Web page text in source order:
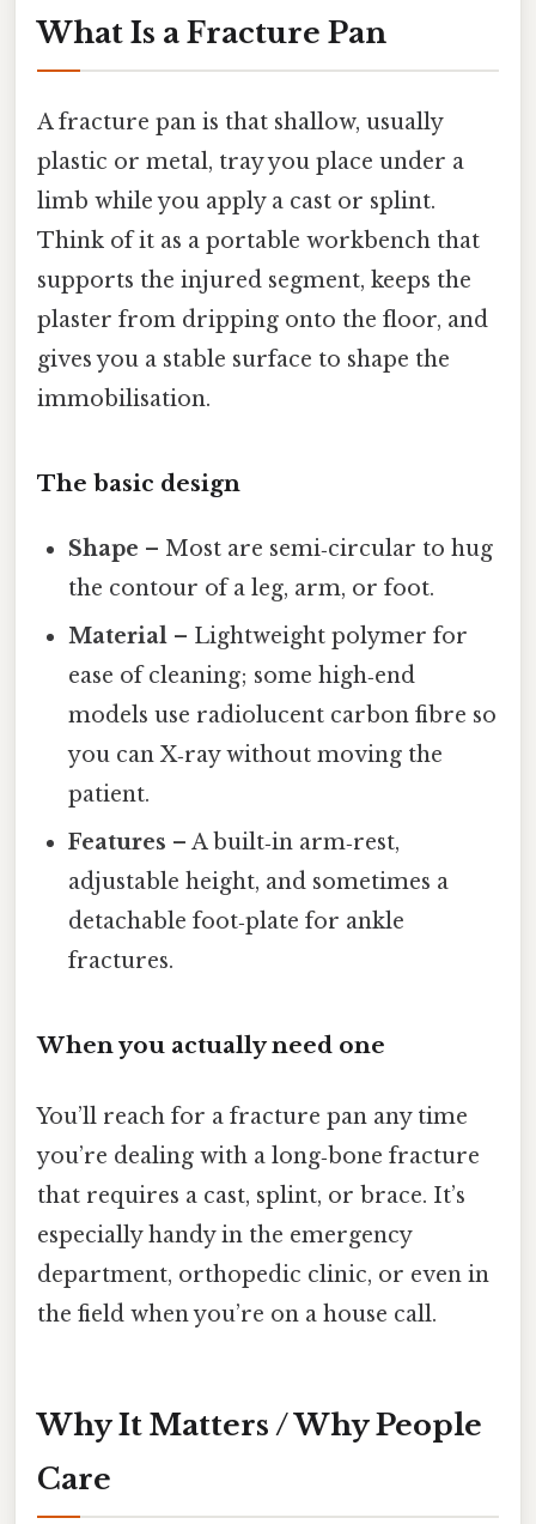
What Is a Fracture Pan
A fracture pan is that shallow, usually
plastic or metal, tray you place under a
limb while you apply a cast or splint.
Think of it as a portable workbench that
supports the injured segment, keeps the
plaster from dripping onto the floor, and
gives you a stable surface to shape the
immobilisation.
The basic design
Shape – Most are semi‑circular to hug
the contour of a leg, arm, or foot.
Material – Lightweight polymer for
ease of cleaning; some high‑end
models use radiolucent carbon fibre so
you can X‑ray without moving the
patient.
Features – A built‑in arm‑rest,
adjustable height, and sometimes a
detachable foot‑plate for ankle
fractures.
When you actually need one
You’ll reach for a fracture pan any time
you’re dealing with a long‑bone fracture
that requires a cast, splint, or brace. It’s
especially handy in the emergency
department, orthopedic clinic, or even in
the field when you’re on a house call.
Why It Matters / Why People
Care